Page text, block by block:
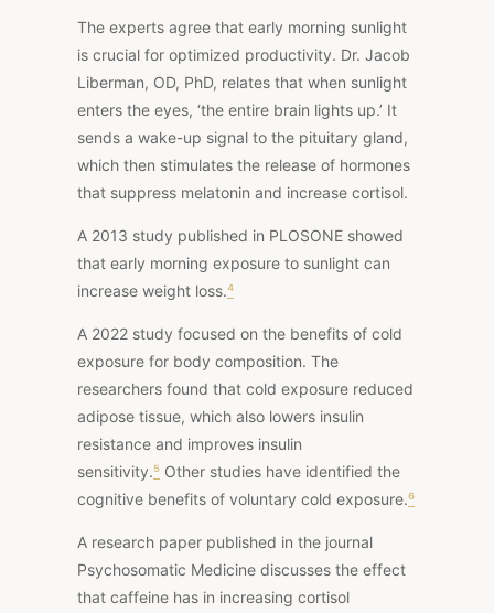
The experts agree that early morning sunlight
is crucial for optimized productivity. Dr. Jacob
Liberman, OD, PhD, relates that when sunlight
enters the eyes, ‘the entire brain lights up.’ It
sends a wake-up signal to the pituitary gland,
which then stimulates the release of hormones
that suppress melatonin and increase cortisol.
A 2013 study published in PLOSONE showed
that early morning exposure to sunlight can
increase weight loss.⁴
A 2022 study focused on the benefits of cold
exposure for body composition. The
researchers found that cold exposure reduced
adipose tissue, which also lowers insulin
resistance and improves insulin
sensitivity.⁵ Other studies have identified the
cognitive benefits of voluntary cold exposure.⁶
A research paper published in the journal
Psychosomatic Medicine discusses the effect
that caffeine has in increasing cortisol